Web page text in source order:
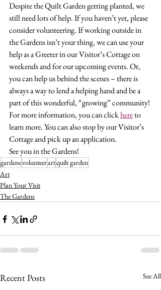
Despite the Quilt Garden getting planted, we
still need lots of help. If you haven’t yet, please
consider volunteering. If working outside in
the Gardens isn’t your thing, we can use your
help as a Greeter in our Visitor’s Cottage on
weekends and for our upcoming events. Or,
you can help us behind the scenes – there is
always a way to lend a helping hand and be a
part of this wonderful, “growing” community!
For more information, you can click here to
learn more. You can also stop by our Visitor’s
Cottage and pick up an application.
See you in the Gardens!
gardensvolunteerartquilt garden
Art
Plan Your Visit
The Gardens
Recent Posts See All